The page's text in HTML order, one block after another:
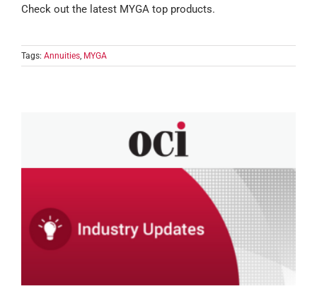
Check out the latest MYGA top products.
Tags: Annuities, MYGA